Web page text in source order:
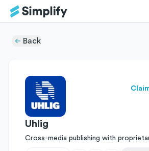
Back
Uhlig
Cross-media publishing with